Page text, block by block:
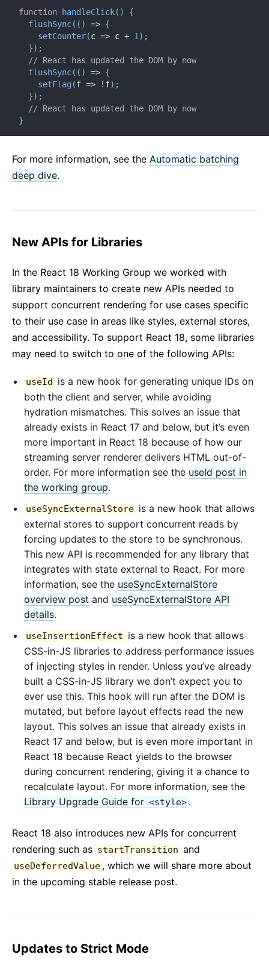
function handleClick( )
{
flushSync( ( ) => {
setCounter(c => c + 1 ) ;
}) ;
// React has updated the DOM by now
flushSync( ( ) => {
setFlag(f => ! f) ;
}) ;
// React has updated the DOM by now
}
For more information, see the Automatic batching
deep dive.
New APIs for Libraries
In the React 18 Working Group we worked with
library maintainers to create new APIs needed to
support concurrent rendering for use cases specific
to their use case in areas like styles, external stores,
and accessibility. To support React 18, some libraries
may need to switch to one of the following APIs:
useId is a new hook for generating unique IDs on
both the client and server, while avoiding
hydration mismatches. This solves an issue that
already exists in React 17 and below, but it’s even
more important in React 18 because of how our
streaming server renderer delivers HTML out-of-
order. For more information see the useId post in
the working group.
useSyncExternalStore is a new hook that allows
external stores to support concurrent reads by
forcing updates to the store to be synchronous.
This new API is recommended for any library that
integrates with state external to React. For more
information, see the useSyncExternalStore
overview post and useSyncExternalStore API
details.
useInsertionEffect is a new hook that allows
CSS-in-JS libraries to address performance issues
of injecting styles in render. Unless you’ve already
built a CSS-in-JS library we don’t expect you to
ever use this. This hook will run after the DOM is
mutated, but before layout effects read the new
layout. This solves an issue that already exists in
React 17 and below, but is even more important in
React 18 because React yields to the browser
during concurrent rendering, giving it a chance to
recalculate layout. For more information, see the
Library Upgrade Guide for <style> .
React 18 also introduces new APIs for concurrent
rendering such as startTransition and
useDeferredValue , which we will share more about
in the upcoming stable release post.
Updates to Strict Mode